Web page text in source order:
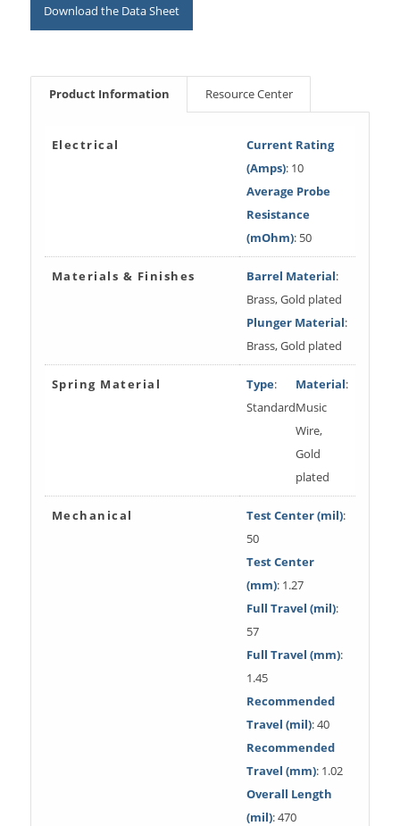
Download the Data Sheet
Product Information Resource Center
Electrical
Current Rating
(Amps): 10
Average Probe
Resistance
(mOhm): 50
Materials & Finishes Barrel Material:
Brass, Gold plated
Plunger Material:
Brass, Gold plated
Spring Material Type:
Standard
Material:
Music
Wire,
Gold
plated
Mechanical Test Center (mil):
50
Test Center
(mm): 1.27
Full Travel (mil):
57
Full Travel (mm):
1.45
Recommended
Travel (mil): 40
Recommended
Travel (mm): 1.02
Overall Length
(mil): 470